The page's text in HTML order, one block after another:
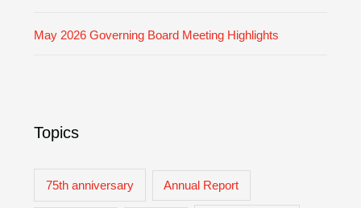
May 2026 Governing Board Meeting Highlights
Topics
75th anniversary Annual Report